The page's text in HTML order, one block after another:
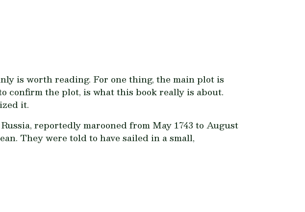
is worth reading. For one thing, the main plot is
the plot, is what this book really is about.
it.
reportedly marooned from May 1743 to August
They were told to have sailed in a small,